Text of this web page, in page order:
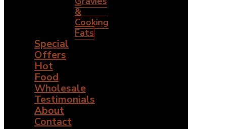
&
Cooking
Fats
Special
Offers
Hot
Food
Wholesale
Testimonials
About
Contact